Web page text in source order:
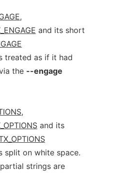
,
and its short
treated as if it had
the --engage
,
and its
split on white space.
strings are